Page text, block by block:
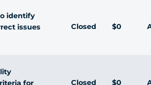
identify
issues
Closed $0
for
Closed $0